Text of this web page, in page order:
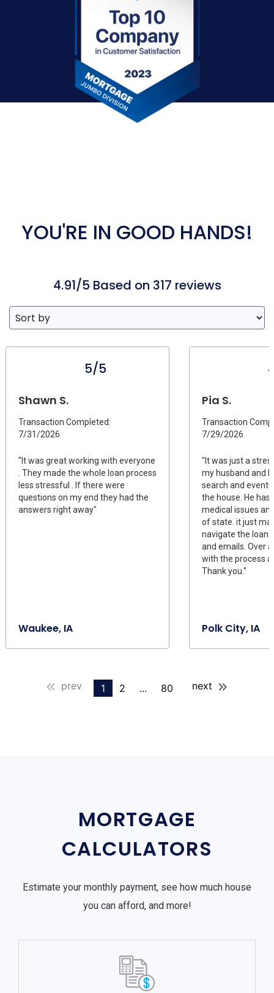
YOU'RE IN GOOD HANDS!
4.91/5 Based on 317 reviews
5/5
Shawn S.
Transaction Completed:
7/31/2026
"It was great working with everyone
. They made the whole loan process
less stressful . If there were
questions on my end they had the
answers right away"
Waukee, IA
Pia S.
Transaction
7/29/2026
"It was just a
my husband and I
search and
the house. He has
medical issues
of state. it just
navigate the loan
and emails. Over
with the process
Thank you."
Polk City, IA
prev 1 2 ... 80 next
MORTGAGE
CALCULATORS
Estimate your monthly payment, see how much house
you can afford, and more!